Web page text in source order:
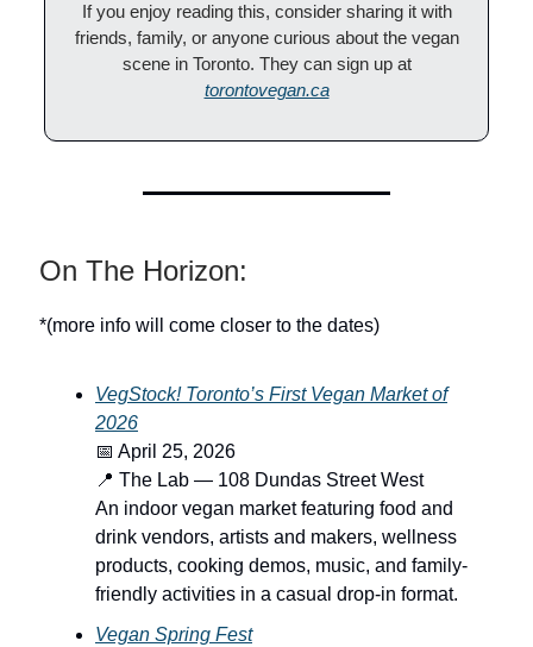
If you enjoy reading this, consider sharing it with
friends, family, or anyone curious about the vegan
scene in Toronto. They can sign up at
torontovegan.ca
On The Horizon:
*(more info will come closer to the dates)
VegStock! Toronto’s First Vegan Market of
2026
📅 April 25, 2026
📍 The Lab — 108 Dundas Street West
An indoor vegan market featuring food and
drink vendors, artists and makers, wellness
products, cooking demos, music, and family-
friendly activities in a casual drop-in format.
Vegan Spring Fest